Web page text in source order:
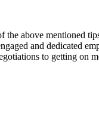
the above mentioned
and dedicated
to getting on